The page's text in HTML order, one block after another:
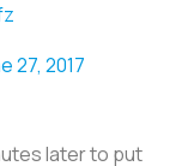
27, 2017
later to put